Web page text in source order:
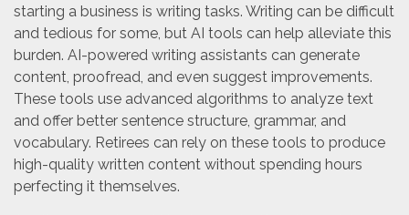
starting a business is writing tasks. Writing can be difficult
and tedious for some, but AI tools can help alleviate this
burden. AI-powered writing assistants can generate
content, proofread, and even suggest improvements.
These tools use advanced algorithms to analyze text
and offer better sentence structure, grammar, and
vocabulary. Retirees can rely on these tools to produce
high-quality written content without spending hours
perfecting it themselves.